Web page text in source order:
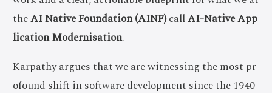
theAI Native Foundation (AINF)callAI-Native App
lication Modernisation.
Karpathy argues that we are witnessing the most pr
ofound shift in software development since the 1940